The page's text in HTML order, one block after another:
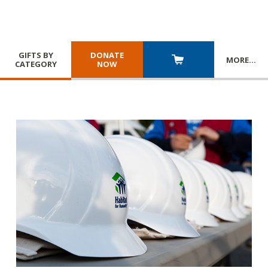
GIFTS BY
CATEGORY
DONATE
NOW
MORE…